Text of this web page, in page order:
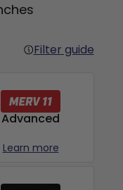
Filter guide
Advanced
Learn more